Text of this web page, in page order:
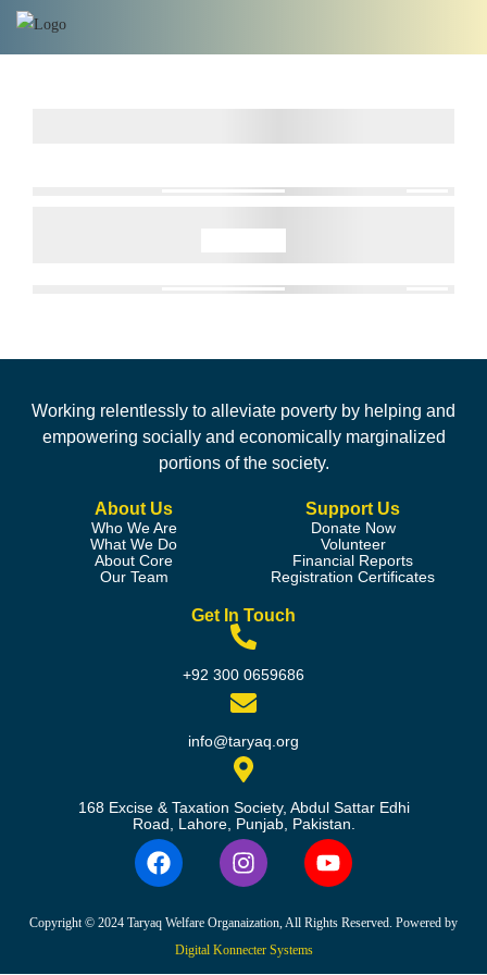
Working relentlessly to alleviate poverty by helping and
empowering socially and economically marginalized
portions of the society.
About Us
Who We Are
What We Do
About Core
Our Team
Support Us
Donate Now
Volunteer
Financial Reports
Registration Certificates
Get In Touch
+92 300 0659686
info@taryaq.org
168 Excise & Taxation Society, Abdul Sattar Edhi
Road, Lahore, Punjab, Pakistan.
Copyright © 2024 Taryaq Welfare Organaization, All Rights Reserved. Powered by
Digital Konnecter Systems